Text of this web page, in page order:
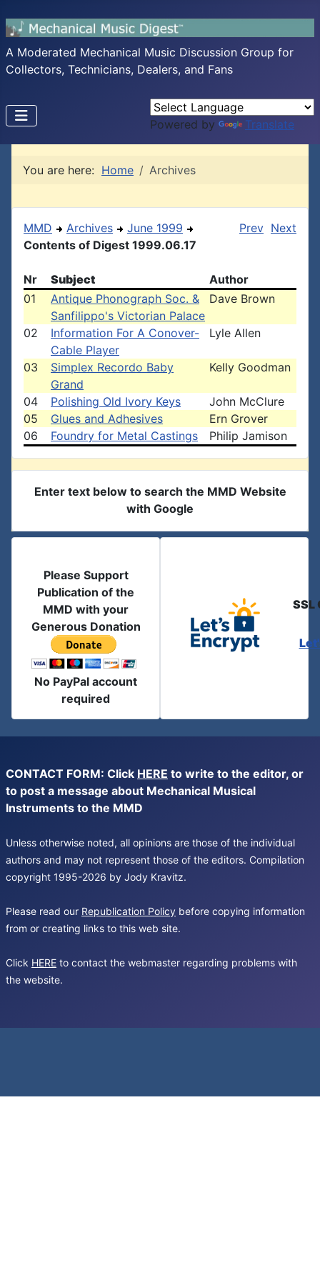
A Moderated Mechanical Music Discussion Group for
Collectors, Technicians, Dealers, and Fans
Powered by Translate
You are here: Home Archives
MMD Archives
June 1999
Contents of Digest 1999.06.17
Prev Next
Nr Subject
Author
01
Antique Phonograph Soc. &
Sanfilippo's Victorian Palace
Dave Brown
02
Information For A Conover-
Cable Player
Lyle Allen
03
Simplex Recordo Baby
Grand
Kelly Goodman
04 Polishing Old Ivory Keys
John McClure
05
Glues and Adhesives
Ern Grover
06
Foundry for Metal Castings Philip Jamison
Enter text below to search the MMD Website
with Google
Please Support
Publication of the
MMD with your
Generous Donation
No PayPal account
required
SSL
CONTACT FORM: Click HERE to write to the editor, or
to post a message about Mechanical Musical
Instruments to the MMD
Unless otherwise noted, all opinions are those of the individual
authors and may not represent those of the editors. Compilation
copyright 1995-2026 by Jody Kravitz.
Please read our Republication Policy before copying information
from or creating links to this web site.
Click HERE to contact the webmaster regarding problems with
the website.